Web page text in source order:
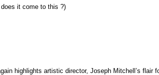
it come to this ?)
highlights artistic director, Joseph Mitchell’s flair